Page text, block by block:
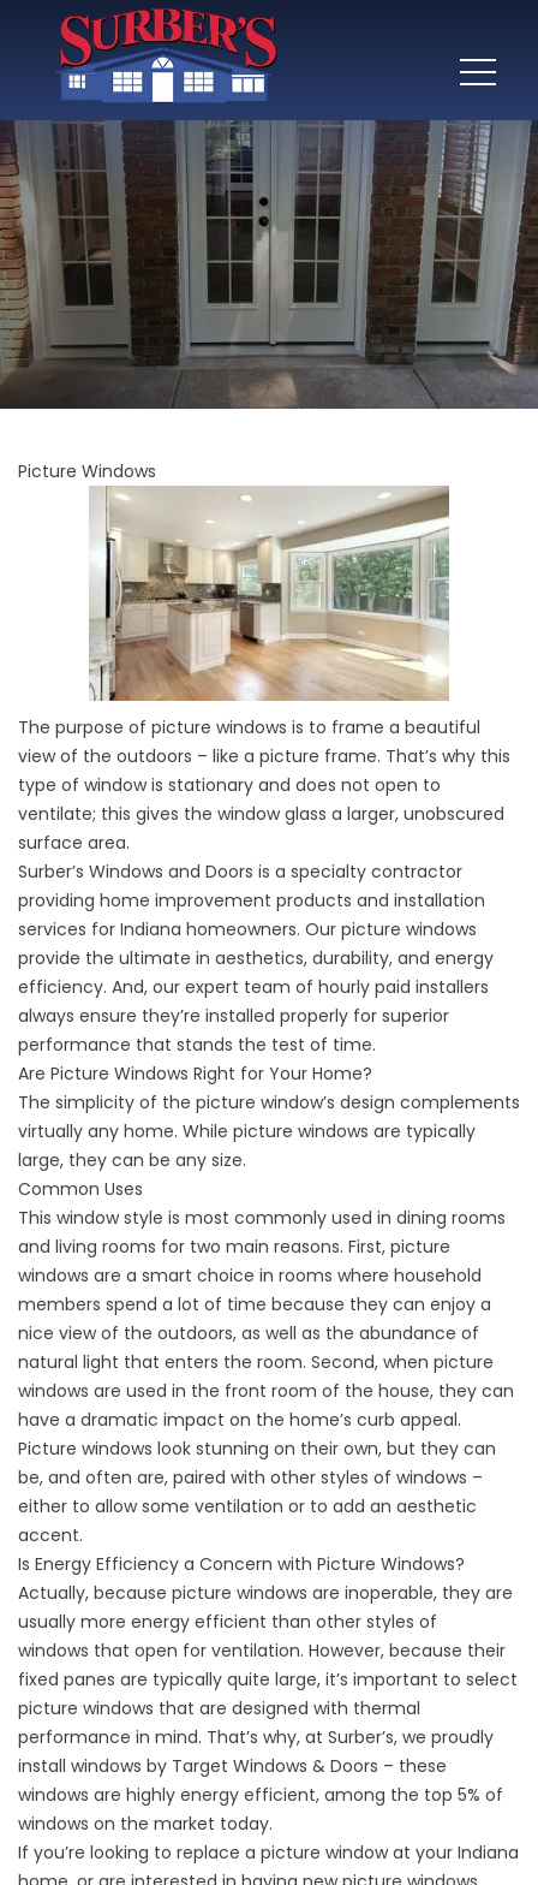
Picture Windows
The purpose of picture windows is to frame a beautiful
view of the outdoors – like a picture frame. That’s why this
type of window is stationary and does not open to
ventilate; this gives the window glass a larger, unobscured
surface area.
Surber’s Windows and Doors is a specialty contractor
providing home improvement products and installation
services for Indiana homeowners. Our picture windows
provide the ultimate in aesthetics, durability, and energy
efficiency. And, our expert team of hourly paid installers
always ensure they’re installed properly for superior
performance that stands the test of time.
Are Picture Windows Right for Your Home?
The simplicity of the picture window’s design complements
virtually any home. While picture windows are typically
large, they can be any size.
Common Uses
This window style is most commonly used in dining rooms
and living rooms for two main reasons. First, picture
windows are a smart choice in rooms where household
members spend a lot of time because they can enjoy a
nice view of the outdoors, as well as the abundance of
natural light that enters the room. Second, when picture
windows are used in the front room of the house, they can
have a dramatic impact on the home’s curb appeal.
Picture windows look stunning on their own, but they can
be, and often are, paired with other styles of windows –
either to allow some ventilation or to add an aesthetic
accent.
Is Energy Efficiency a Concern with Picture Windows?
Actually, because picture windows are inoperable, they are
usually more energy efficient than other styles of
windows that open for ventilation. However, because their
fixed panes are typically quite large, it’s important to select
picture windows that are designed with thermal
performance in mind. That’s why, at Surber’s, we proudly
install windows by Target Windows & Doors – these
windows are highly energy efficient, among the top 5% of
windows on the market today.
If you’re looking to replace a picture window at your Indiana